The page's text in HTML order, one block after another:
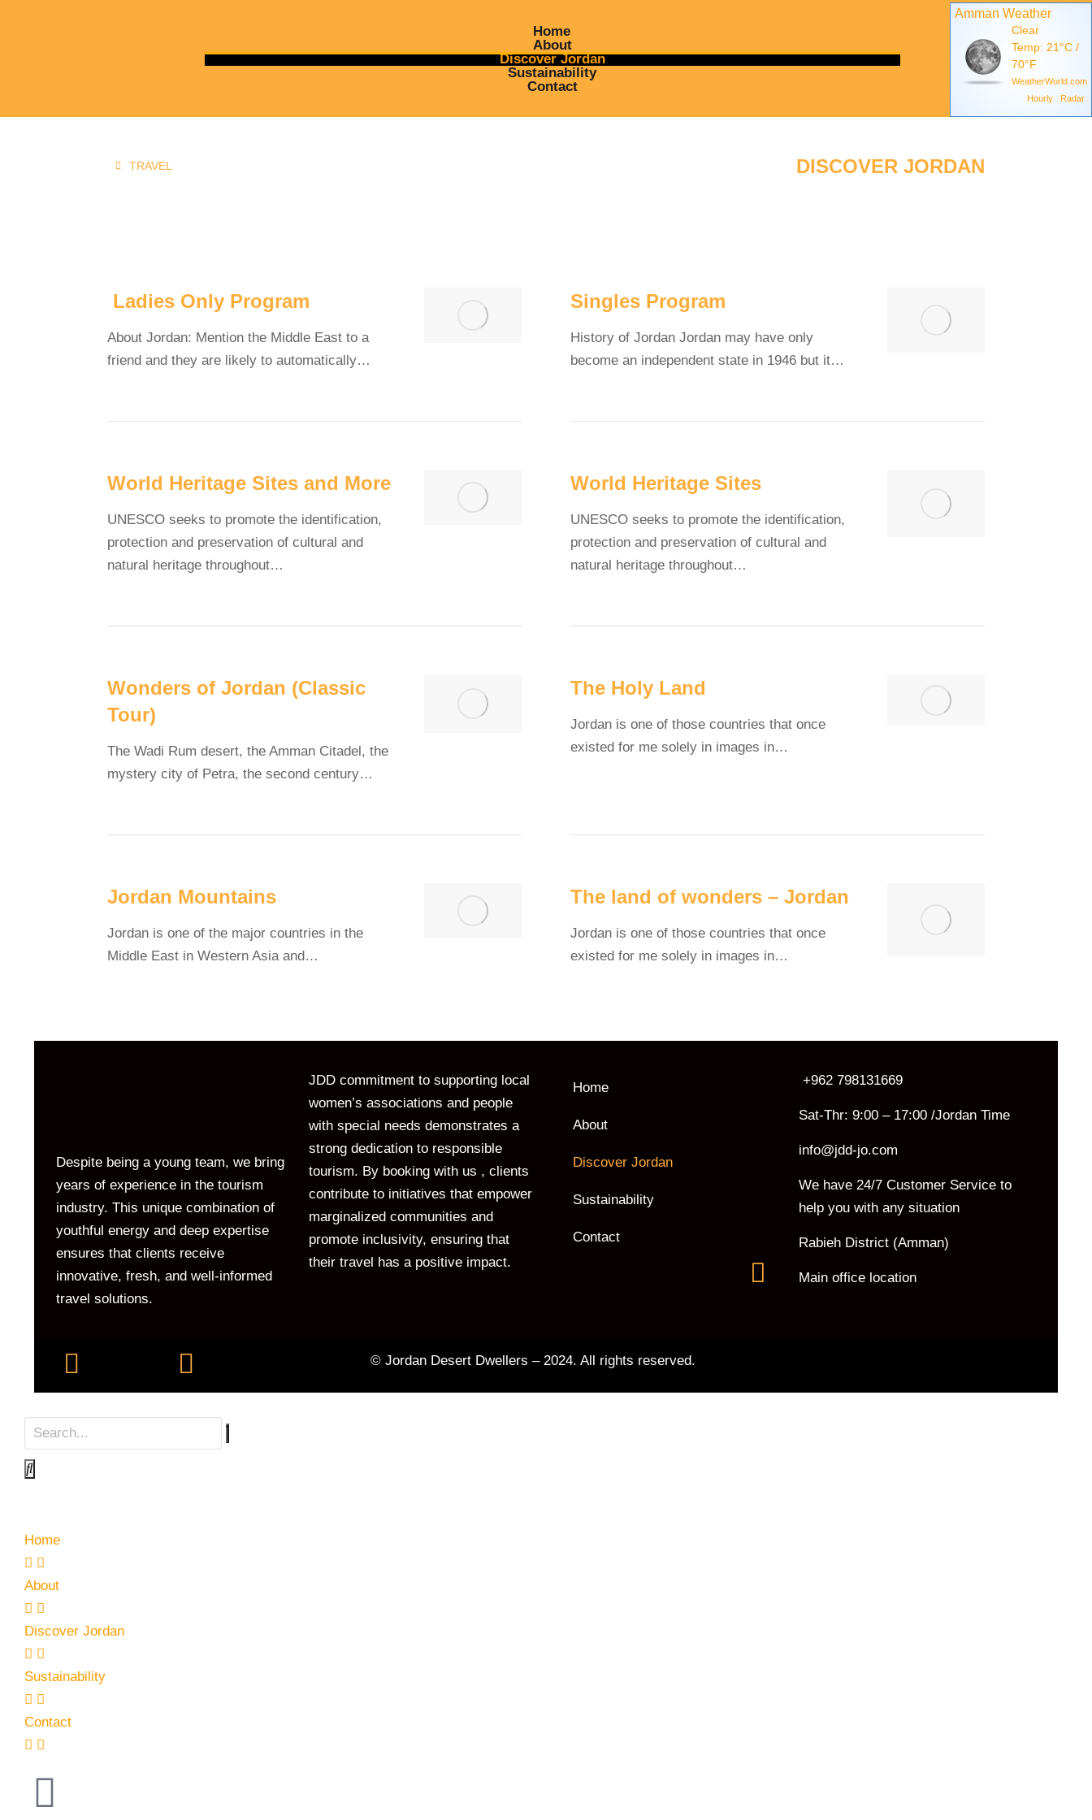
Home
About
Discover Jordan
Sustainability
Contact
Amman Weather
Clear
Temp: 21°C /
70°F
WeatherWorld.com
Hourly
Radar
You are here:
TRAVEL DISCOVER JORDAN
Ladies Only Program
About Jordan: Mention the Middle East to a
friend and they are likely to automatically…
Singles Program
History of Jordan Jordan may have only
become an independent state in 1946 but it…
World Heritage Sites and More
UNESCO seeks to promote the identification,
protection and preservation of cultural and
natural heritage throughout…
World Heritage Sites
UNESCO seeks to promote the identification,
protection and preservation of cultural and
natural heritage throughout…
Wonders of Jordan (Classic
Tour)
The Wadi Rum desert, the Amman Citadel, the
mystery city of Petra, the second century…
The Holy Land
Jordan is one of those countries that once
existed for me solely in images in…
Jordan Mountains
Jordan is one of the major countries in the
Middle East in Western Asia and…
The land of wonders – Jordan
Jordan is one of those countries that once
existed for me solely in images in…
Despite being a young team, we bring
years of experience in the tourism
industry. This unique combination of
youthful energy and deep expertise
ensures that clients receive
innovative, fresh, and well-informed
travel solutions.
JDD commitment to supporting local
women’s associations and people
with special needs demonstrates a
strong dedication to responsible
tourism. By booking with us , clients
contribute to initiatives that empower
marginalized communities and
promote inclusivity, ensuring that
their travel has a positive impact.
Home
About
Discover Jordan
Sustainability
Contact
+962 798131669
Sat-Thr: 9:00 – 17:00 /Jordan Time
info@jdd-jo.com
We have 24/7 Customer Service to
help you with any situation
Rabieh District (Amman)
Main office location
© Jordan Desert Dwellers – 2024. All rights reserved.
Home
About
Discover Jordan
Sustainability
Contact